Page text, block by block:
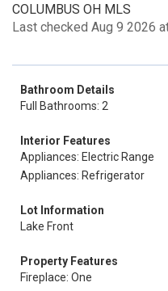
COLUMBUS OH MLS
Last checked Aug 9 2026
Bathroom Details
Full Bathrooms: 2
Interior Features
Appliances: Electric Range
Appliances: Refrigerator
Lot Information
Lake Front
Property Features
Fireplace: One